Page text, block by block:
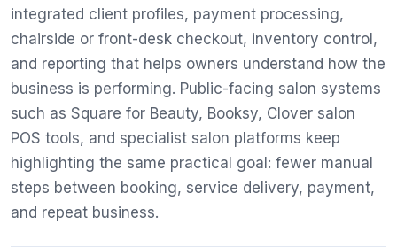
integrated client profiles, payment processing,
chairside or front-desk checkout, inventory control,
and reporting that helps owners understand how the
business is performing. Public-facing salon systems
such as Square for Beauty, Booksy, Clover salon
POS tools, and specialist salon platforms keep
highlighting the same practical goal: fewer manual
steps between booking, service delivery, payment,
and repeat business.